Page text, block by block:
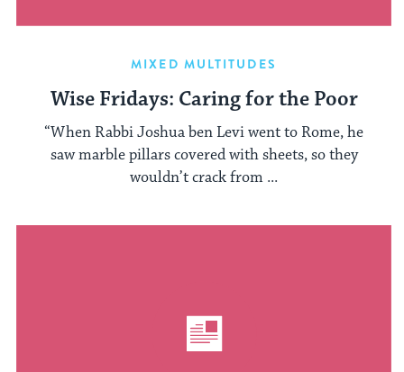
MIXED MULTITUDES
Wise Fridays: Caring for the Poor
“When Rabbi Joshua ben Levi went to Rome, he
saw marble pillars covered with sheets, so they
wouldn’t crack from ...